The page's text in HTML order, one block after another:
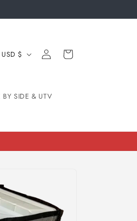
BY SIDE & UTV
United States | USD $
Log
in
Cart